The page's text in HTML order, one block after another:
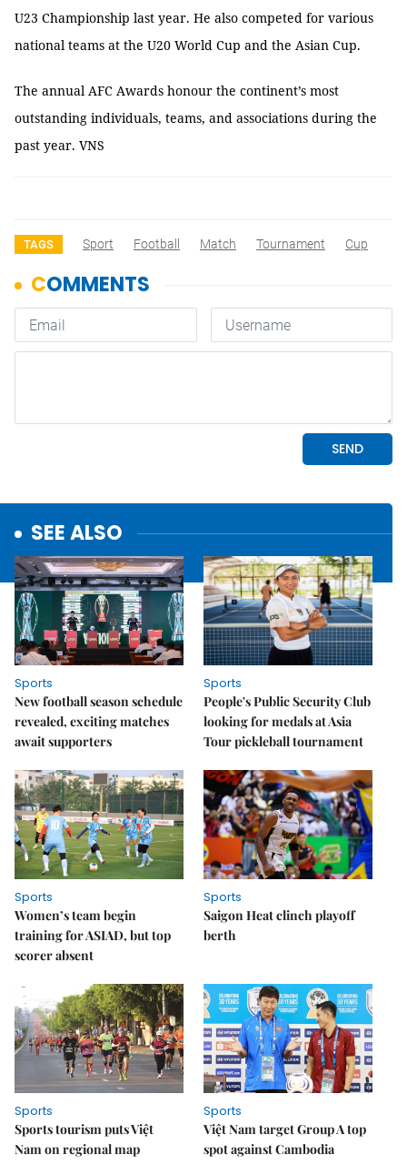
U23 Championship last year. He also competed for various
national teams at the U20 World Cup and the Asian Cup.
The annual AFC Awards honour the continent’s most
outstanding individuals, teams, and associations during the
past year. VNS
TAGS Sport Football Match Tournament Cup
SEE ALSO
Sports
New football season schedule
revealed, exciting matches
await supporters
Sports
People's Public Security Club
looking for medals at Asia
Tour pickleball tournament
Sports
Women’s team begin
training for ASIAD, but top
scorer absent
Sports
Saigon Heat clinch playoff
berth
Sports
Sports tourism puts Việt
Nam on regional map
Sports
Việt Nam target Group A top
spot against Cambodia